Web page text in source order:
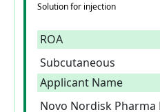
Solution for injection
ROA
Subcutaneous
Applicant Name
Novo Nordisk Pharma